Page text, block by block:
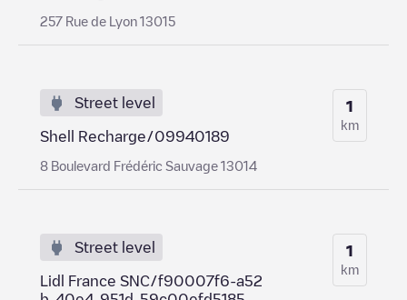
257 Rue de Lyon 13015
Street level
Shell Recharge/09940189
8 Boulevard Frédéric Sauvage 13014
1
km
Street level
Lidl France SNC/f90007f6-a52
1
km